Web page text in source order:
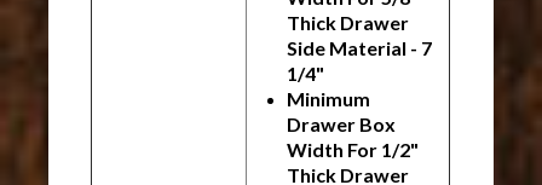
Thick Drawer
Side Material - 7
1/4"
Minimum
Drawer Box
Width For 1/2"
Thick Drawer